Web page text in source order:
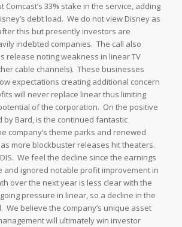
Comcast’s 33% stake in the service, adding
debt load. We do not view Disney as
this but presently investors are
indebted companies. The call also
release noting weakness in linear TV
cable channels). These businesses
expectations creating additional concern
will never replace linear thus limiting
of the corporation. On the positive
by Bard, is the continued fantastic
company’s theme parks and renewed
more blockbuster releases hit theaters.
We feel the decline since the earnings
and ignored notable profit improvement in
over the next year is less clear with the
pressure in linear, so a decline in the
We believe the company’s unique asset
will ultimately win investor